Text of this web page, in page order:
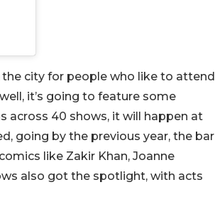
city for people who like to attend
it’s going to feature some
across 40 shows, it will happen at
going by the previous year, the bar
like Zakir Khan, Joanne
also got the spotlight, with acts